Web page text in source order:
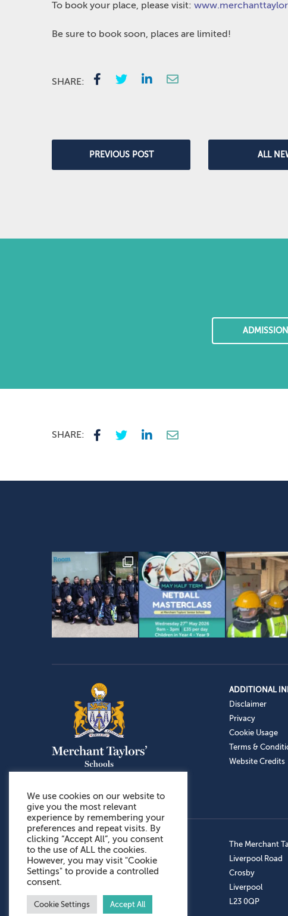
To book your place, please visit:
Be sure to book soon, places are limited!
SHARE:
PREVIOUS POST ALL
SHARE:
ADDITIONAL
Disclaimer
Privacy
Cookie Usage
Terms &
Website Credits
Admissions: 0151 949 9366
Prep School: 0151 924 1506
Senior School: 0151 928 3308
Sports Centre: 0151 949 9355
Aftercare: 07717151766
The Merchant
Liverpool Road
Crosby
Liverpool
L23 0QP
We use cookies on our website to
give you the most relevant
experience by remembering your
preferences and repeat visits. By
clicking “Accept All”, you consent
to the use of ALL the cookies.
However, you may visit "Cookie
Settings" to provide a controlled
consent.
Cookie Settings Accept All